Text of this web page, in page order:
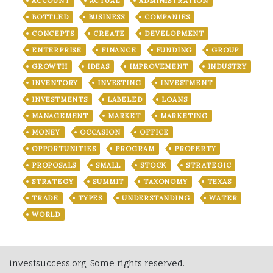
BOTTLED
BUSINESS
COMPANIES
CONCEPTS
CREATE
DEVELOPMENT
ENTERPRISE
FINANCE FUNDING
GROUP
GROWTH
IDEAS IMPROVEMENT
INDUSTRY
INVENTORY
INVESTING
INVESTMENT
INVESTMENTS
LABELED
LOANS
MANAGEMENT
MARKET
MARKETING
MONEY
OCCASION
OFFICE
OPPORTUNITIES
PROGRAM
PROPERTY
PROPOSALS
SMALL STOCK
STRATEGIC
STRATEGY
SUMMIT TAXONOMY
TEXAS
TRADE
TYPES UNDERSTANDING
WATER
WORLD
investsuccess.org, Some rights reserved.